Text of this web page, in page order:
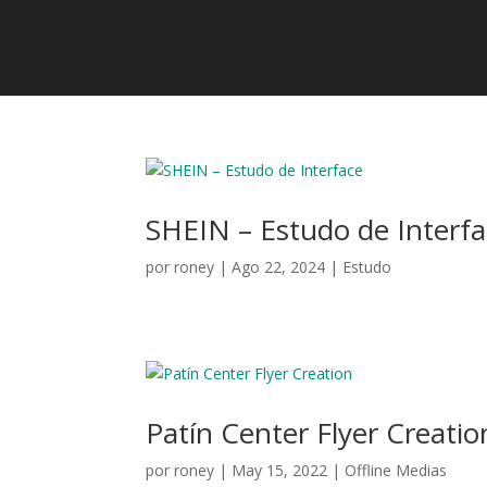
SHEIN – Estudo de
porroney |Ago 22, 2024 | Estudo
Patín Center Flyer
porroney | May 15, 2022 | Offline Medias